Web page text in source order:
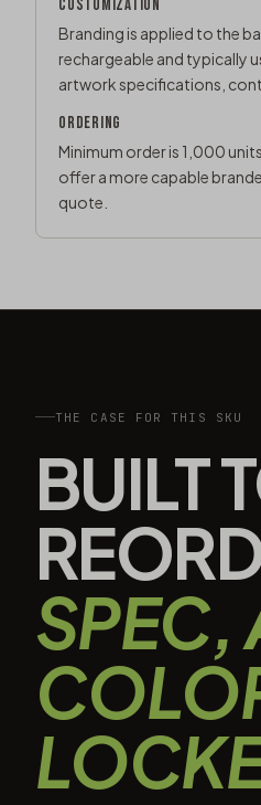
CUSTOMIZATION
Branding is applied to the
rechargeable and typically
artwork specifications,
ORDERING
Minimum order is 1,000
offer a more capable
quote
THE CASE FOR THIS SKU
BUILT
SPEC,